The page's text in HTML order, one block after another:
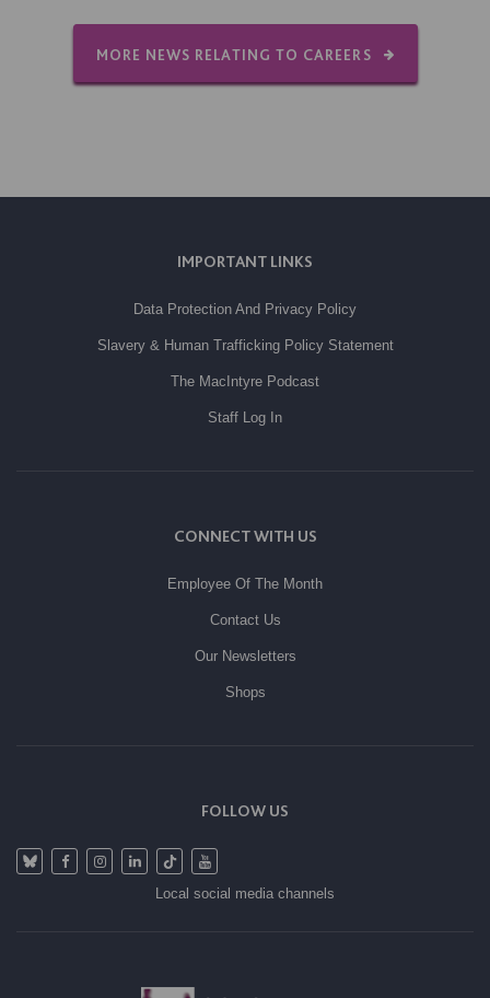
MORE NEWS RELATING TO CAREERS
IMPORTANT LINKS
Data Protection And Privacy Policy
Slavery & Human Trafficking Policy Statement
The MacIntyre Podcast
Staff Log In
CONNECT WITH US
Employee Of The Month
Contact Us
Our Newsletters
Shops
FOLLOW US
Local social media channels